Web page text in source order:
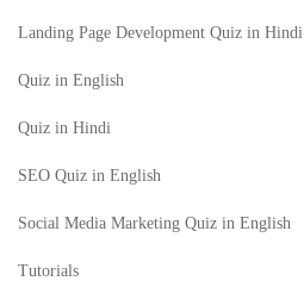
Landing Page Development Quiz in Hindi
Quiz in English
Quiz in Hindi
SEO Quiz in English
Social Media Marketing Quiz in English
Tutorials